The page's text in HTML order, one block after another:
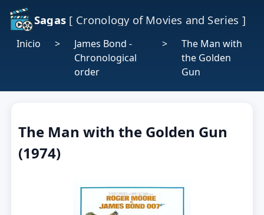
Sagas [ Cronology of Movies and Series ]
Inicio >
James Bond -
Chronological
order
>
The Man with
the Golden
Gun
The Man with the Golden Gun
(1974)